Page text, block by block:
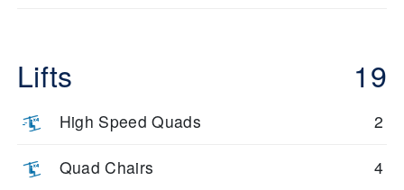
Lifts 19
High Speed Quads 2
Quad Chairs 4